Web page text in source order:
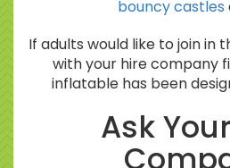
bouncy castles
If adults would like to join in
with your hire company
inflatable has been
Ask